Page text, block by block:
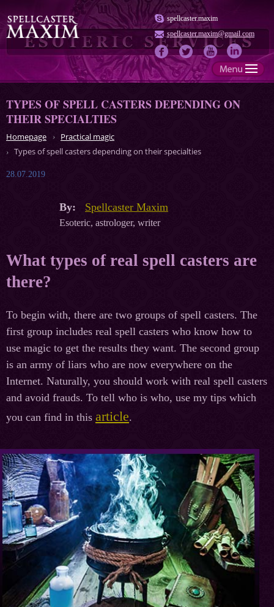
spellcaster.maxim
spellcaster.maxim@gmail.com
TYPES OF SPELL CASTERS DEPENDING ON
THEIR SPECIALTIES
Homepage
Practical magic
Types of spell casters depending on their specialties
28.07.2019
By: Spellcaster Maxim
Esoteric, astrologer, writer
What types of real spell casters are
there?
To begin with, there are two groups of spell casters. The
first group includes real spell casters who know how to
use magic to get the results they want. The second group
is an army of liars who are now everywhere on the
Internet. Naturally, you should work with real spell casters
and avoid frauds. To tell who is who, use my tips which
you can find in this article.